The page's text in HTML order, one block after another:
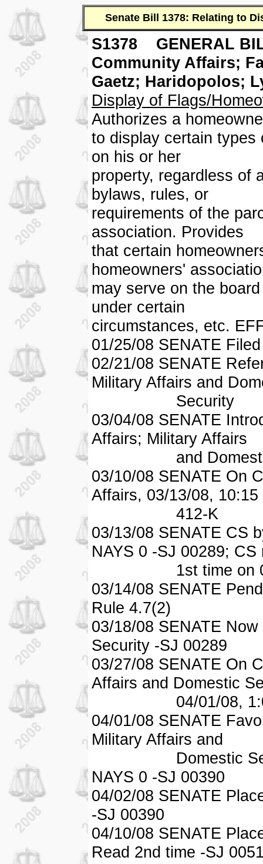
Senate Bill 1378: Relating to
S1378 GENERAL
Community Affairs;
Gaetz; Haridopolos;
Display of Flags/
Authorizes a
to display certain types
on his or her
property, regardless of
bylaws, rules, or
requirements of the
association. Provides
that certain
homeowners'
may serve on the
under certain
circumstances, etc.
01/25/08 SENATE Filed
02/21/08 SENATE
Military Affairs and
Security
03/04/08 SENATE
Affairs; Military Affairs
and Domestic
03/10/08 SENATE On
Affairs, 03/13/08, 10:15
412-K
03/13/08 SENATE CS
NAYS 0 -SJ 00289; CS
1st time on 03/
03/14/08 SENATE
Rule 4.7(2)
03/18/08 SENATE
Security -SJ 00289
03/27/08 SENATE On
Affairs and Domestic
04/01/08, 1:00
04/01/08 SENATE
Military Affairs and
Domestic
NAYS 0 -SJ 00390
04/02/08 SENATE
-SJ 00390
04/10/08 SENATE
Read 2nd time -SJ